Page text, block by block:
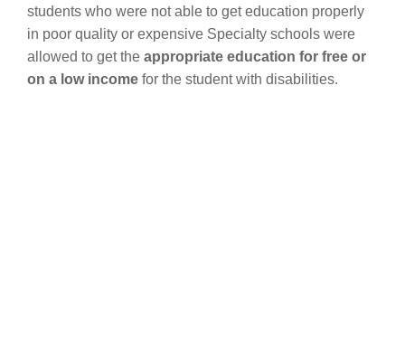
students who were not able to get education properly
in poor quality or expensive Specialty schools were
allowed to get the appropriate education for free or
on a low income for the student with disabilities.